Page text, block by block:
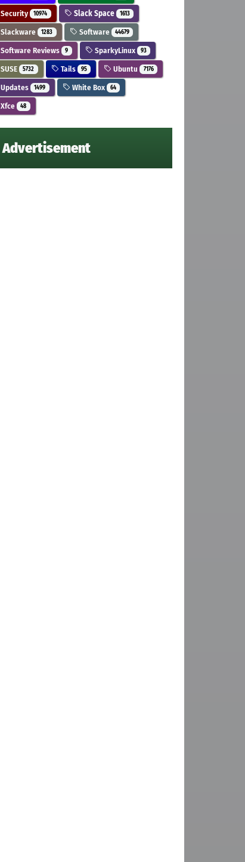
Security 10974 Slack Space 1613
Slackware 1283 Software 44679
Software Reviews 9 SparkyLinux 93
SUSE 5732 Tails 95 Ubuntu 7176
Updates 1499 White Box 64
Xfce 48
Advertisement